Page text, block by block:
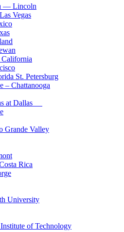
— Lincoln
Vegas
St. Petersburg
– Chattanooga
at Dallas
Grande Valley
Rica
University
of Technology